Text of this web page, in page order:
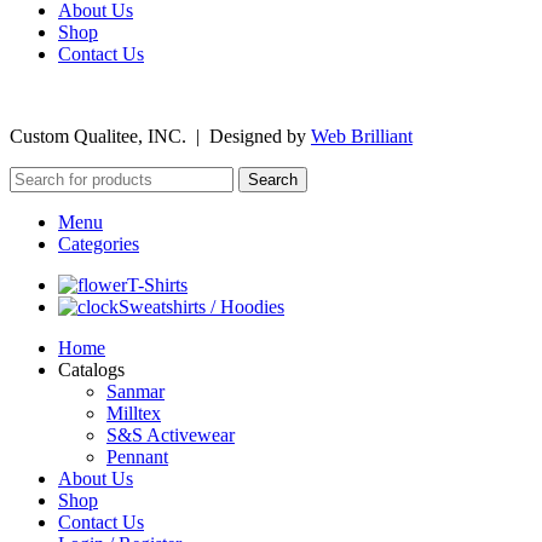
About Us
Shop
Contact Us
Custom Qualitee, INC. | Designed by Web Brilliant
Search
Menu
Categories
T-Shirts
Sweatshirts / Hoodies
Home
Catalogs
Sanmar
Milltex
S&S Activewear
Pennant
About Us
Shop
Contact Us